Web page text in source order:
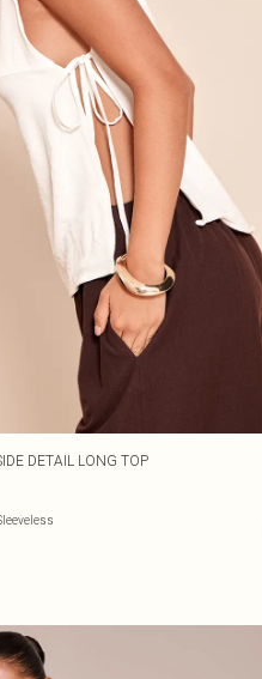
DETAIL LONG TOP